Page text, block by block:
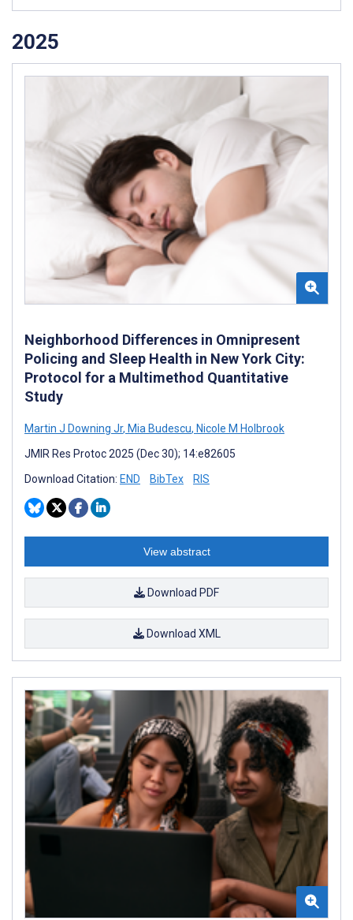
2025
Neighborhood Differences in Omnipresent
Policing and Sleep Health in New York City:
Protocol for a Multimethod Quantitative
Study
Martin J Downing Jr, Mia Budescu, Nicole M Holbrook
JMIR Res Protoc 2025 (Dec 30); 14:e82605
Download Citation: END BibTex RIS
View abstract
Download PDF
Download XML